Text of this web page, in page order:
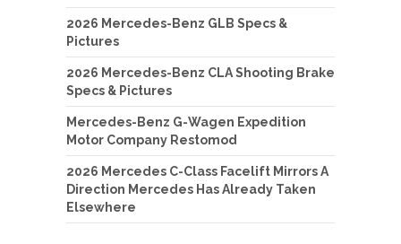
2026 Mercedes-Benz GLB Specs &
Pictures
2026 Mercedes-Benz CLA Shooting Brake
Specs & Pictures
Mercedes-Benz G-Wagen Expedition
Motor Company Restomod
2026 Mercedes C-Class Facelift Mirrors A
Direction Mercedes Has Already Taken
Elsewhere